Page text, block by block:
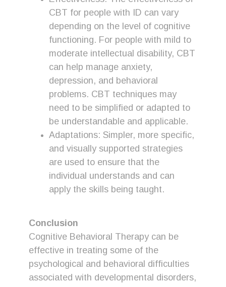
CBT for people with ID can vary
depending on the level of cognitive
functioning. For people with mild to
moderate intellectual disability, CBT
can help manage anxiety,
depression, and behavioral
problems. CBT techniques may
need to be simplified or adapted to
be understandable and applicable.
Adaptations: Simpler, more specific,
and visually supported strategies
are used to ensure that the
individual understands and can
apply the skills being taught.
Conclusion
Cognitive Behavioral Therapy can be
effective in treating some of the
psychological and behavioral difficulties
associated with developmental disorders,